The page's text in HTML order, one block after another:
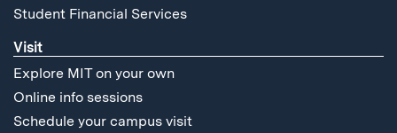
Student Financial Services
Visit
Explore MIT on your own
Online info sessions
Schedule your campus visit